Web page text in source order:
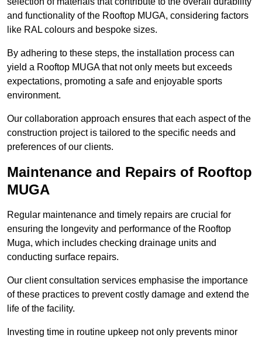
and functionality of the Rooftop MUGA, considering factors
like RAL colours and bespoke sizes.
By adhering to these steps, the installation process can
yield a Rooftop MUGA that not only meets but exceeds
expectations, promoting a safe and enjoyable sports
environment.
Our collaboration approach ensures that each aspect of the
construction project is tailored to the specific needs and
preferences of our clients.
Maintenance and Repairs of Rooftop
MUGA
Regular maintenance and timely repairs are crucial for
ensuring the longevity and performance of the Rooftop
Muga, which includes checking drainage units and
conducting surface repairs.
Our client consultation services emphasise the importance
of these practices to prevent costly damage and extend the
life of the facility.
Investing time in routine upkeep not only prevents minor